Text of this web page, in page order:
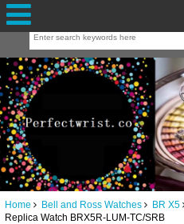
Home Bell and Ross Watches BR X5
Replica Watch BRX5R-LUM-TC/SRB